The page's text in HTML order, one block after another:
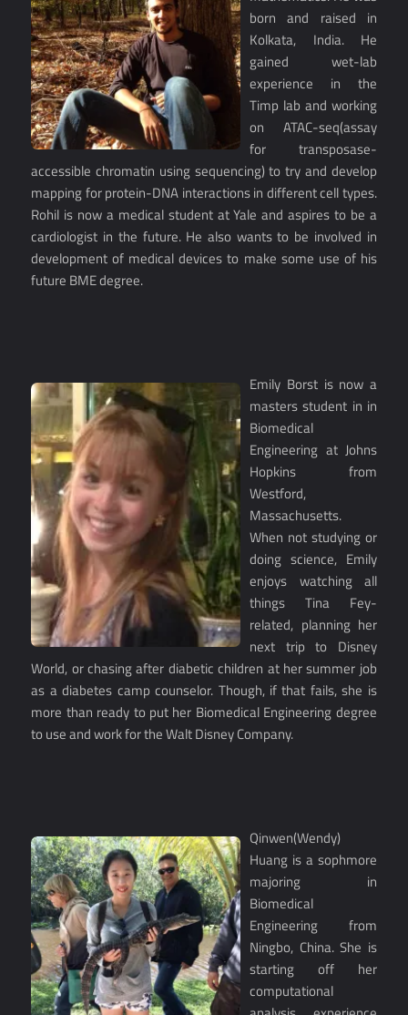
born and raised in
Kolkata, India. He
gained wet-lab
experience in the
Timp lab and working
on ATAC-seq(assay
for transposase-
accessible chromatin using sequencing) to try and develop
mapping for protein-DNA interactions in different cell types.
Rohil is now a medical student at Yale and aspires to be a
cardiologist in the future. He also wants to be involved in
development of medical devices to make some use of his
future BME degree.
Emily Borst is now a
masters student in in
Biomedical
Engineering at Johns
Hopkins from
Westford,
Massachusetts.
When not studying or
doing science, Emily
enjoys watching all
things Tina Fey-
related, planning her
next trip to Disney
World, or chasing after diabetic children at her summer job
as a diabetes camp counselor. Though, if that fails, she is
more than ready to put her Biomedical Engineering degree
to use and work for the Walt Disney Company.
Qinwen(Wendy)
Huang is a sophmore
majoring in
Biomedical
Engineering from
Ningbo, China. She is
starting off her
computational